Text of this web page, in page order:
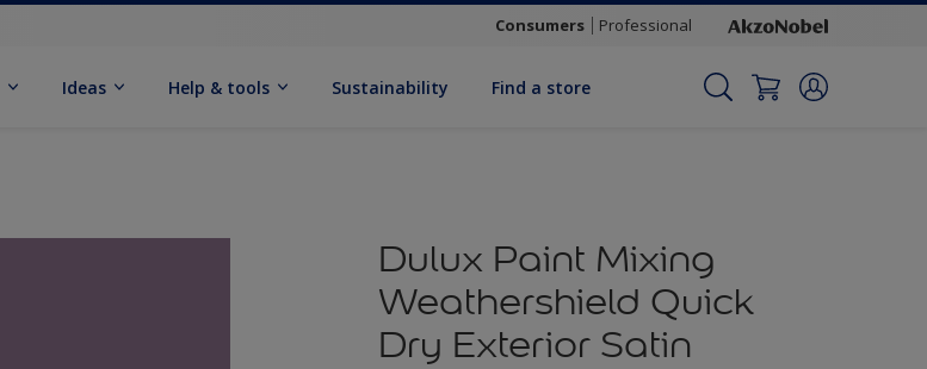
Consumers Professional
Ideas Help & tools Sustainability Find a store
Dulux Paint Mixing
Weathershield Quick
Dry Exterior Satin